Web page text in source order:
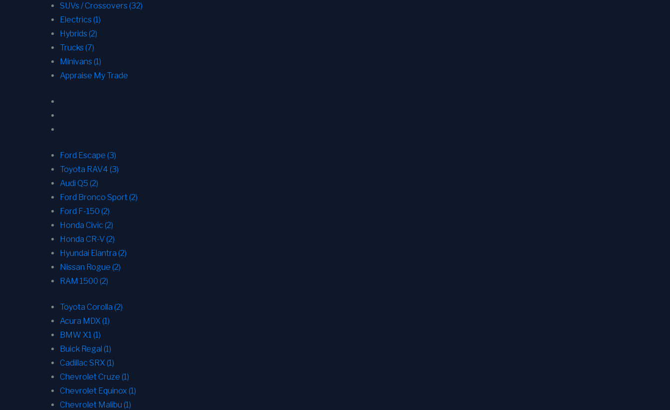
SUVs / Crossovers (32)
Electrics (1)
Hybrids (2)
Trucks (7)
Minivans (1)
Appraise My Trade
Ford Escape (3)
Toyota RAV4 (3)
Audi Q5 (2)
Ford Bronco Sport (2)
Ford F-150 (2)
Honda Civic (2)
Honda CR-V (2)
Hyundai Elantra (2)
Nissan Rogue (2)
RAM 1500 (2)
Toyota Corolla (2)
Acura MDX (1)
BMW X1 (1)
Buick Regal (1)
Cadillac SRX (1)
Chevrolet Cruze (1)
Chevrolet Equinox (1)
Chevrolet Malibu (1)